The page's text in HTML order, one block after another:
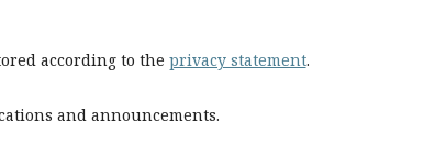
according to the privacy statement.
and announcements.